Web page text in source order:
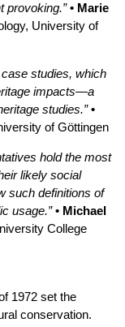
provoking.”• Marie
University of
studies, which
impacts—a
studies.” •
of Göttingen
hold the most
likely social
such definitions of
usage.” • Michael
College
1972 set the
conservation.